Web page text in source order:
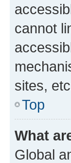
cannot
sites,
Top
What
Global